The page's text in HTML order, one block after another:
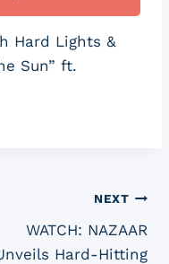
Hard Lights &
Sun” ft.
NEXT
WATCH: NAZAAR
Hard-Hitting